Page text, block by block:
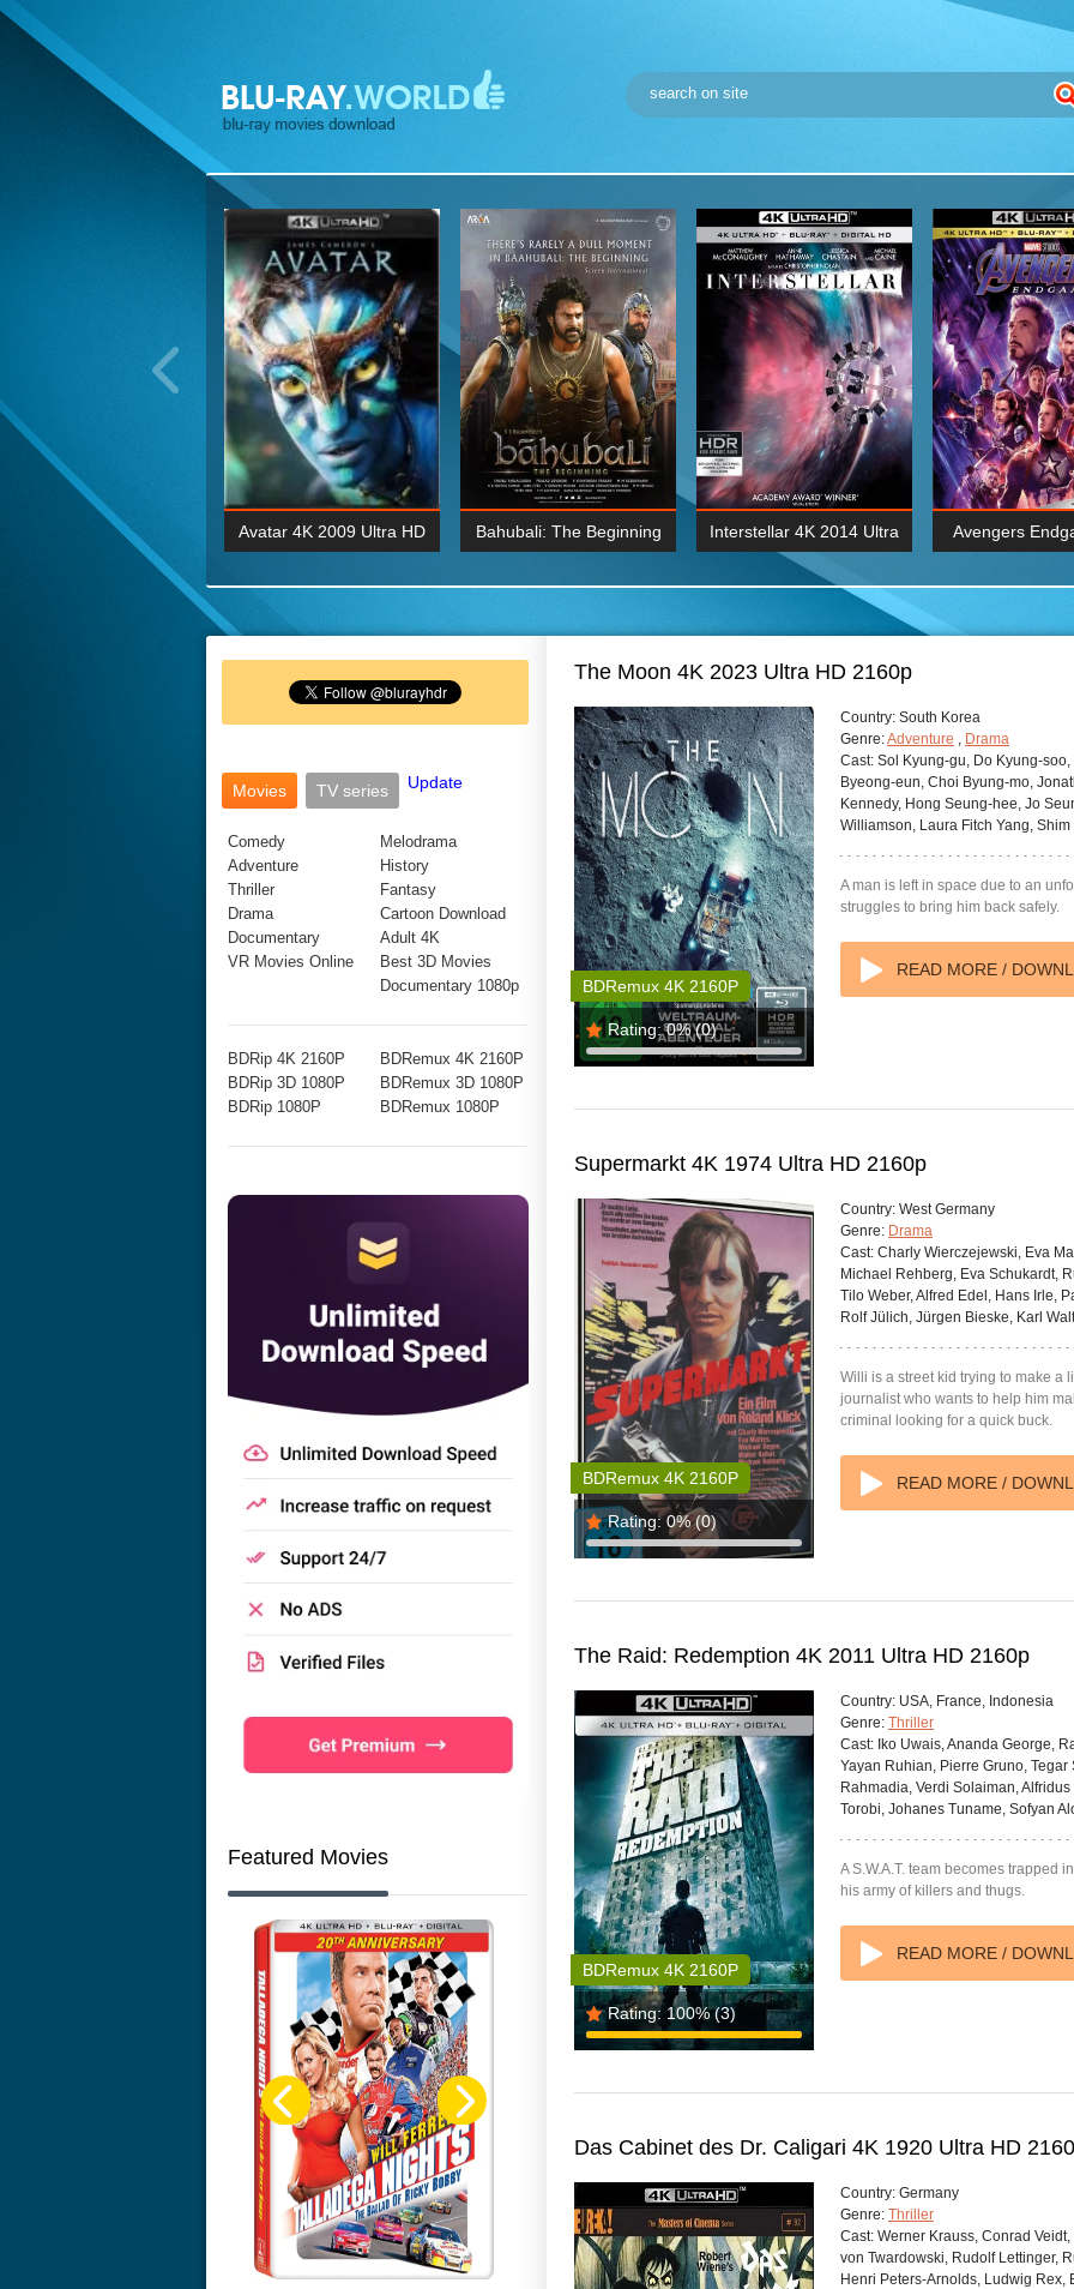
Wick: Chapter Two 4K
2017 Ultra HD 2160P
BDRemux 4K 2160P
Avatar 4K 2009 Ultra HD
BDRemux 1080P
Bahubali: The Beginning
BDRemux 4K 2160P
Interstellar 4K 2014 Ultra
HD 2160p
BDRemux 4K 2160P
Avengers
Movies TV series Update
Comedy
Adventure
Thriller
Drama
Documentary
VR Movies Online
Melodrama
History
Fantasy
Cartoon Download
Adult 4K
Best 3D Movies
Documentary 1080p
BDRip 4K 2160P
BDRip 3D 1080P
BDRip 1080P
BDRemux 4K 2160P
BDRemux 3D 1080P
BDRemux 1080P
Featured Movies
The Moon 4K 2023 Ultra HD 2160p
Rating: 0%(0)
BDRemux 4K 2160P
Country: South Korea
Genre:Adventure , Drama
Cast: Sol Kyung-gu, Do Kyung-
Byeong-eun, Choi Byung-mo,
Kennedy, Hong Seung-hee, Jo
Williamson, Laura Fitch Yang,
A man is left in space due to an
struggles to bring him back safely.
READ MORE /
Supermarkt 4K 1974 Ultra HD 2160p
Rating: 0%(0)
BDRemux 4K 2160P
Country: West Germany
Genre: Drama
Cast: Charly Wierczejewski, Eva
Michael Rehberg, Eva Schukardt,
Tilo Weber, Alfred Edel, Hans Irle,
Rolf Jülich, Jürgen Bieske, Karl
Willi is a street kid trying to make a
journalist who wants to help him
criminal looking for a quick buck.
READ MORE /
The Raid: Redemption 4K 2011 Ultra HD 2160p
Rating: 100%(3)
BDRemux 4K 2160P
Country: USA, France, Indonesia
Genre: Thriller
Cast: Iko Uwais, Ananda George,
Yayan Ruhian, Pierre Gruno,
Rahmadia, Verdi Solaiman,
Torobi, Johanes Tuname, Sofyan
A S.W.A.T. team becomes trapped
his army of killers and thugs.
READ MORE /
Das Cabinet des Dr. Caligari 4K 1920 Ultra HD
Country: Germany
Genre: Thriller
Cast: Werner Krauss, Conrad
von Twardowski, Rudolf Lettinger,
Henri Peters-Arnolds, Ludwig Rex,